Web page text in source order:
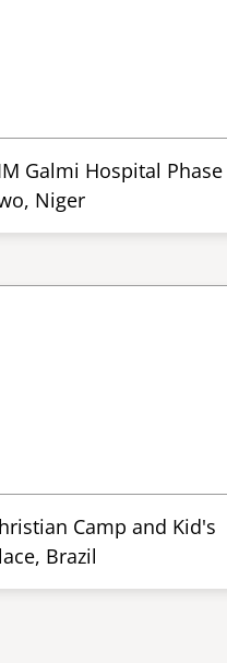
Galmi Hospital Phase
Niger
Camp and Kid's
Brazil